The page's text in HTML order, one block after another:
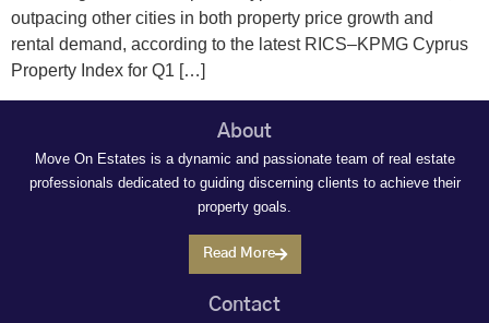
outpacing other cities in both property price growth and
rental demand, according to the latest RICS–KPMG Cyprus
Property Index for Q1 […]
About
Move On Estates is a dynamic and passionate team of real estate
professionals dedicated to guiding discerning clients to achieve their
property goals.
Read More
Contact